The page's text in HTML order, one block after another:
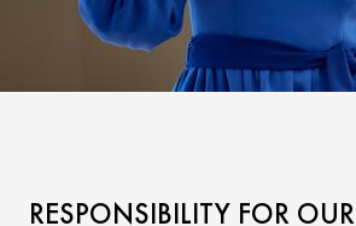
RESPONSIBILITY FOR OUR